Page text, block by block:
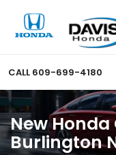
CALL 609-699-4180
New Honda
Burlington